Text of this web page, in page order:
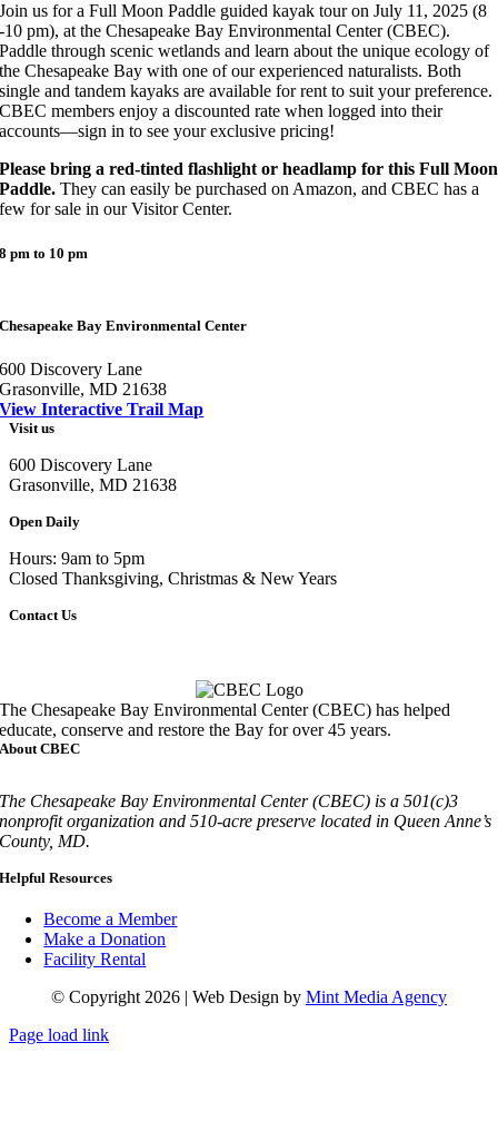
Join us for a Full Moon Paddle guided kayak tour on July 11, 2025 (8
-10 pm), at the Chesapeake Bay Environmental Center (CBEC).
Paddle through scenic wetlands and learn about the unique ecology of
the Chesapeake Bay with one of our experienced naturalists. Both
single and tandem kayaks are available for rent to suit your preference.
CBEC members enjoy a discounted rate when logged into their
accounts—sign in to see your exclusive pricing!
Please bring a red-tinted flashlight or headlamp for this Full Moon
Paddle.They can easily be purchased on Amazon, and CBEC has a
few for sale in our Visitor Center.
8 pm to 10 pm
Chesapeake Bay Environmental Center
600 Discovery Lane
Grasonville, MD 21638
View Interactive Trail Map
Visit us
600 Discovery Lane
Grasonville, MD 21638
Open Daily
Hours: 9am to 5pm
Closed Thanksgiving, Christmas & New Years
Contact Us
The Chesapeake Bay Environmental Center (CBEC) has helped
educate, conserve and restore the Bay for over 45 years.
About CBEC
The Chesapeake Bay Environmental Center (CBEC) is a 501(c)3
nonprofit organization and 510-acre preserve located in Queen Anne’s
County, MD.
Helpful Resources
Become a Member
Make a Donation
Facility Rental
© Copyright 2026 | Web Design by Mint Media Agency
Page load link